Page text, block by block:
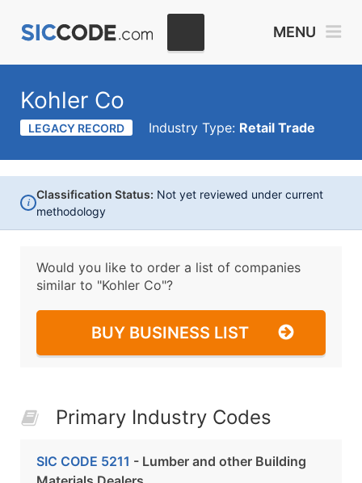
MENU
Kohler Co
LEGACY RECORD Industry Type: Retail Trade
i
Classification Status: Not yet reviewed under current
methodology
Would you like to order a list of companies
similar to "Kohler Co"?
BUY BUSINESS LIST
Primary Industry Codes
SIC CODE 5211 - Lumber and other Building